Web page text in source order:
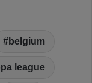
belgium
league